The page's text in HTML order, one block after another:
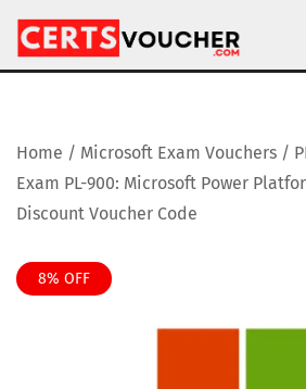
Skip
content
Certs Voucher
Get CompTIA, AWS and Microsoft
Home / Microsoft Exam Vouchers /
Exam PL-900: Microsoft Power
Discount Voucher Code
8% OFF